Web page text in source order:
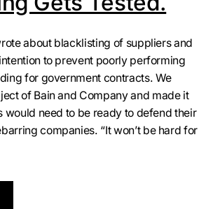
about blacklisting of suppliers and
to prevent poorly performing
for government contracts. We
of Bain and Company and made it
would need to be ready to defend their
companies. “It won’t be hard for